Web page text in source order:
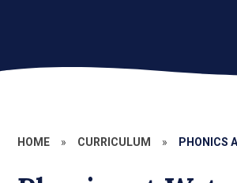
HOME » CURRICULUM » PHONICS